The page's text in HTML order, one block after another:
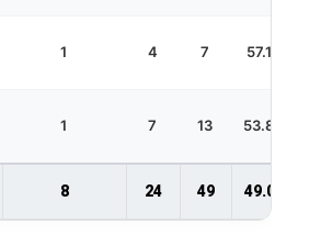
1 4 7 57.1
1 7 13 53.8
8 24 49 49.0